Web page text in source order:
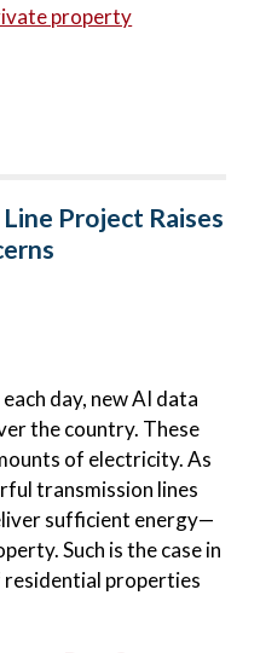
property
Project Raises
day, new AI data
the country. These
of electricity. As
transmission lines
sufficient energy—
Such is the case in
properties